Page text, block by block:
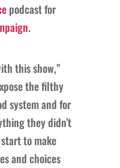
podcast for
.
this show,”
the filthy
system and for
they didn’t
to make
and choices